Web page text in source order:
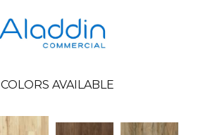
COLORS AVAILABLE